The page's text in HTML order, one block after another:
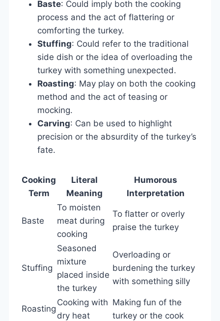
Baste: Could imply both the cooking
process and the act of flattering or
comforting the turkey.
Stuffing: Could refer to the traditional
side dish or the idea of overloading the
turkey with something unexpected.
Roasting: May play on both the cooking
method and the act of teasing or
mocking.
Carving: Can be used to highlight
precision or the absurdity of the turkey’s
fate.
Cooking
Term
Literal
Meaning
Humorous
Interpretation
Baste
To moisten
meat during
cooking
To flatter or overly
praise the turkey
Stuffing
Seasoned
mixture
placed inside
the turkey
Overloading or
burdening the turkey
with something silly
Roasting
Cooking with
dry heat
Making fun of the
turkey or the cook